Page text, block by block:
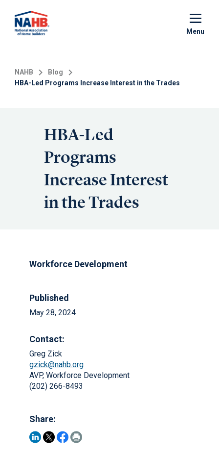
main
Menu
NAHB
Blog
HBA-Led Programs Increase Interest in the Trades
HBA-Led
Programs
Increase Interest
in the Trades
Workforce Development
Published
May 28, 2024
Contact:
Greg Zick
gzick@nahb.org
AVP, Workforce Development
(202) 266-8493
Share: